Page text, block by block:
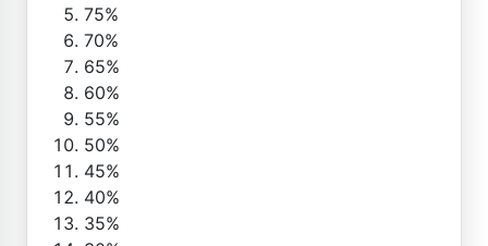
75%
70%
65%
60%
55%
50%
45%
40%
35%